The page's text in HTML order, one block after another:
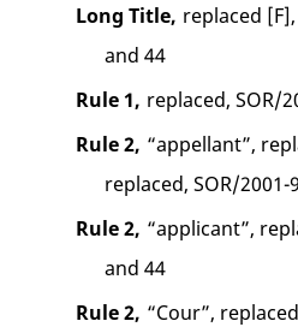
Long Title, replaced [F],
and 44
Rule 1, replaced, SOR/
Rule 2, “appellant”,
replaced, SOR/2001-
Rule 2, “applicant”,
and 44
Rule 2, “Cour”,